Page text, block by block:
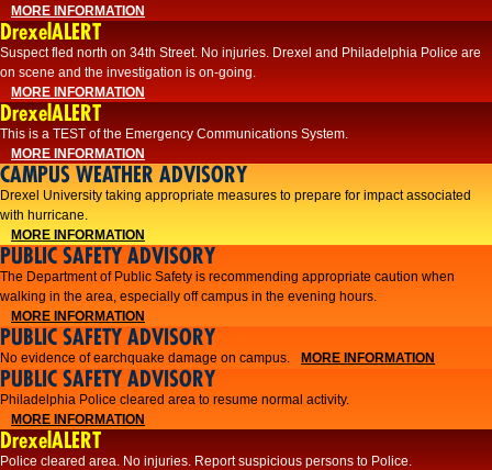
MORE INFORMATION
DrexelALERT
Suspect fled north on 34th Street. No injuries. Drexel and Philadelphia Police are
on scene and the investigation is on-going.
MORE INFORMATION
DrexelALERT
This is a TEST of the Emergency Communications System.
MORE INFORMATION
CAMPUS WEATHER ADVISORY
Drexel University taking appropriate measures to prepare for impact associated
with hurricane.
MORE INFORMATION
PUBLIC SAFETY ADVISORY
The Department of Public Safety is recommending appropriate caution when
walking in the area, especially off campus in the evening hours.
MORE INFORMATION
PUBLIC SAFETY ADVISORY
No evidence of earchquake damage on campus. MORE INFORMATION
PUBLIC SAFETY ADVISORY
Philadelphia Police cleared area to resume normal activity.
MORE INFORMATION
DrexelALERT
​​Police cleared area. No injuries. Report suspicious persons to Police.